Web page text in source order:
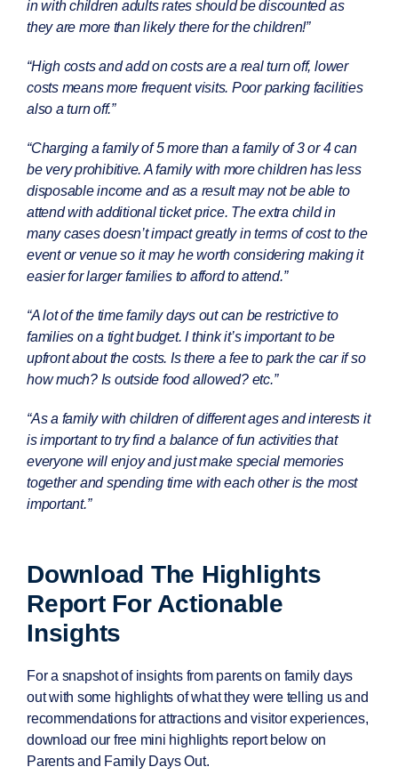
in with children adults rates should be discounted as
they are more than likely there for the children!”
“High costs and add on costs are a real turn off, lower
costs means more frequent visits. Poor parking facilities
also a turn off.”
“Charging a family of 5 more than a family of 3 or 4 can
be very prohibitive. A family with more children has less
disposable income and as a result may not be able to
attend with additional ticket price. The extra child in
many cases doesn’t impact greatly in terms of cost to the
event or venue so it may he worth considering making it
easier for larger families to afford to attend.”
“A lot of the time family days out can be restrictive to
families on a tight budget. I think it’s important to be
upfront about the costs. Is there a fee to park the car if so
how much? Is outside food allowed? etc.”
“As a family with children of different ages and interests it
is important to try find a balance of fun activities that
everyone will enjoy and just make special memories
together and spending time with each other is the most
important.”
Download The Highlights
Report For Actionable
Insights
For a snapshot of insights from parents on family days
out with some highlights of what they were telling us and
recommendations for attractions and visitor experiences,
download our free mini highlights report below on
Parents and Family Days Out.